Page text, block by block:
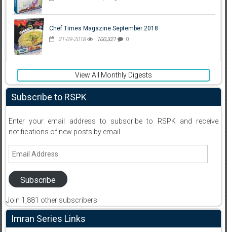
Chef Times Magazine September 2018
21-09-2018 100,321 0
View All Monthly Digests
Subscribe to RSPK
Enter your email address to subscribe to RSPK and receive
notifications of new posts by email.
Email
Subscribe
Join 1,881 other subscribers
Imran Series Links